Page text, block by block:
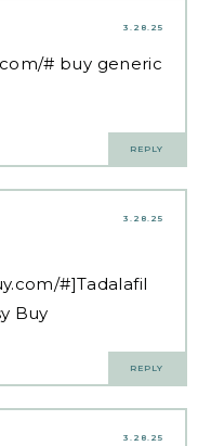
3.28.25
# buy generic
REPLY
3.28.25
#]Tadalafil
Buy
REPLY
3.28.25